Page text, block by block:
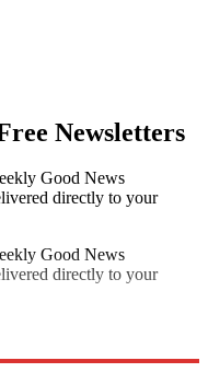
Newsletters
Good News
directly to your
Good News
directly to your